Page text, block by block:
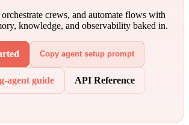
crews, and automate flows with
knowledge, and observability baked in.
Copy agent setup prompt
agent guide API Reference